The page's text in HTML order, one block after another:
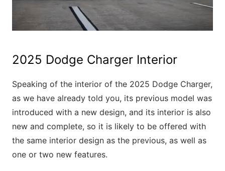
2025 Dodge Charger Interior
Speaking of the interior of the 2025 Dodge Charger,
as we have already told you, its previous model was
introduced with a new design, and its interior is also
new and complete, so it is likely to be offered with
the same interior design as the previous, as well as
one or two new features.